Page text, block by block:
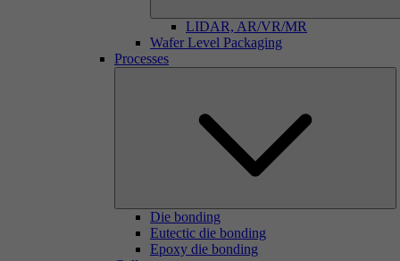
LIDAR, AR/VR/MR
Wafer Level Packaging
Processes
Die bonding
Eutectic die bonding
Epoxy die bonding